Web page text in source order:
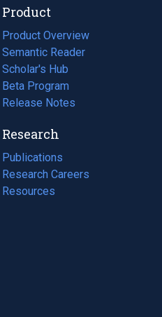
Product
Product Overview
Semantic Reader
Scholar's Hub
Beta Program
Release Notes
Research
Publications
(opens
in
a
Research Careers
(opens
in
Resources
(opens